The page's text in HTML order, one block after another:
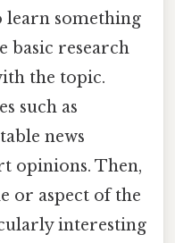
learn something
basic research
the topic.
such as
news
opinions. Then,
or aspect of the
interesting